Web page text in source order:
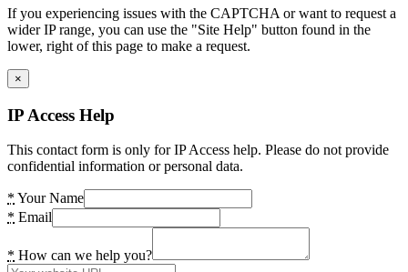
If you experiencing issues with the CAPTCHA or want to request a
wider IP range, you can use the "Site Help" button found in the
lower, right of this page to make a request.
×
IP Access Help
This contact form is only for IP Access help. Please do not provide
confidential information or personal data.
* Your Name
* Email
* How can we help you?